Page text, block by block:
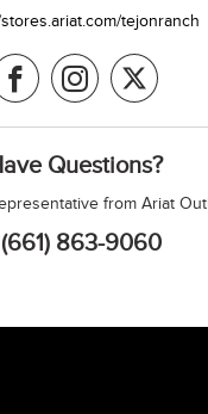
tejonranch
Questions?
from Ariat
(661) 863-9060